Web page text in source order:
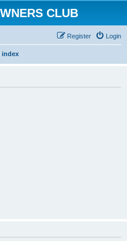
CLUB
Login
Register
index